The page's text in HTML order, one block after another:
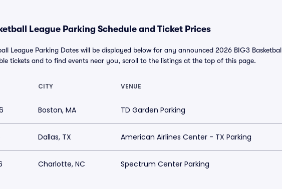
League Parking Schedule and Ticket Prices
League Parking Dates will be displayed below for any announced 2026 BIG3
tickets and to find events near you, scroll to the listings at the top of this page.
CITY VENUE
Boston, MA TD Garden Parking
Dallas, TX American Airlines Center - TX Parking
Charlotte, NC Spectrum Center Parking